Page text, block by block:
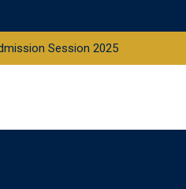
Session 2025